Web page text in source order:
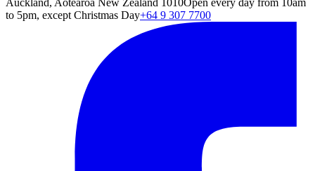
Auckland, Aotearoa New Zealand 1010Open every day from 10am
to 5pm, except Christmas Day+64 9 307 7700